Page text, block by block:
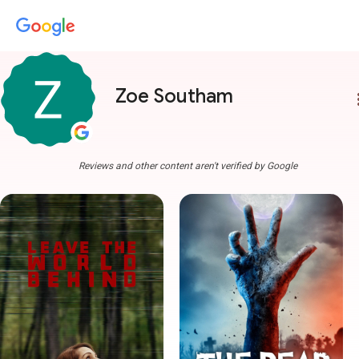
Zoe Southam
Reviews and other content aren't verified by Google